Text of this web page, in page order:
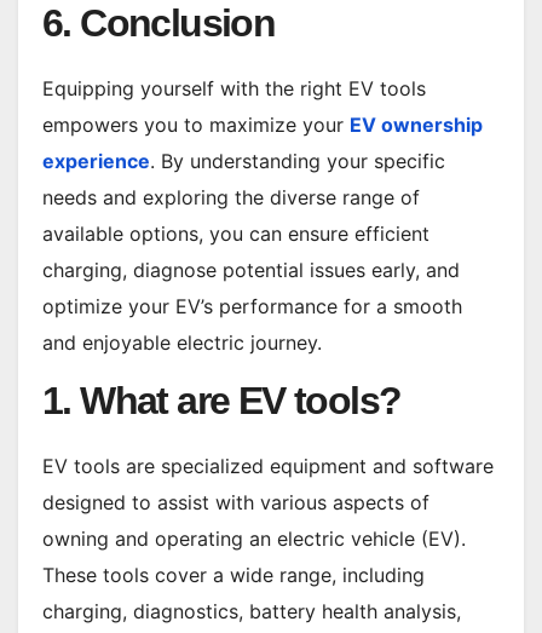
6. Conclusion
Equipping yourself with the right EV tools
empowers you to maximize your EV ownership
experience. By understanding your specific
needs and exploring the diverse range of
available options, you can ensure efficient
charging, diagnose potential issues early, and
optimize your EV’s performance for a smooth
and enjoyable electric journey.
1. What are EV tools?
EV tools are specialized equipment and software
designed to assist with various aspects of
owning and operating an electric vehicle (EV).
These tools cover a wide range, including
charging, diagnostics, battery health analysis,